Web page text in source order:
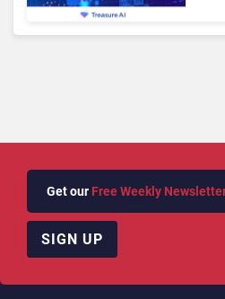
Get our Free Weekly Newsletter
SIGN UP